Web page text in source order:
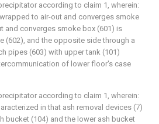
according to claim 1, wherein:
to air-out and converges smoke
and converges smoke box (601) is
(602), and the opposite side through a
pipes (603) with upper tank (101)
of lower floor's case
according to claim 1, wherein:
in that ash removal devices (7)
bucket (104) and the lower ash bucket